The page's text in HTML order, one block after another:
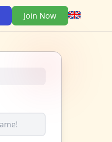
Join Now